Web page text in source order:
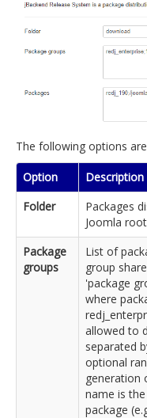
The following options
Option
Description
Folder
Packages
Joomla
Package
groups
List of
group
'package
where
allowed to
separated
optional
generation
name is
package